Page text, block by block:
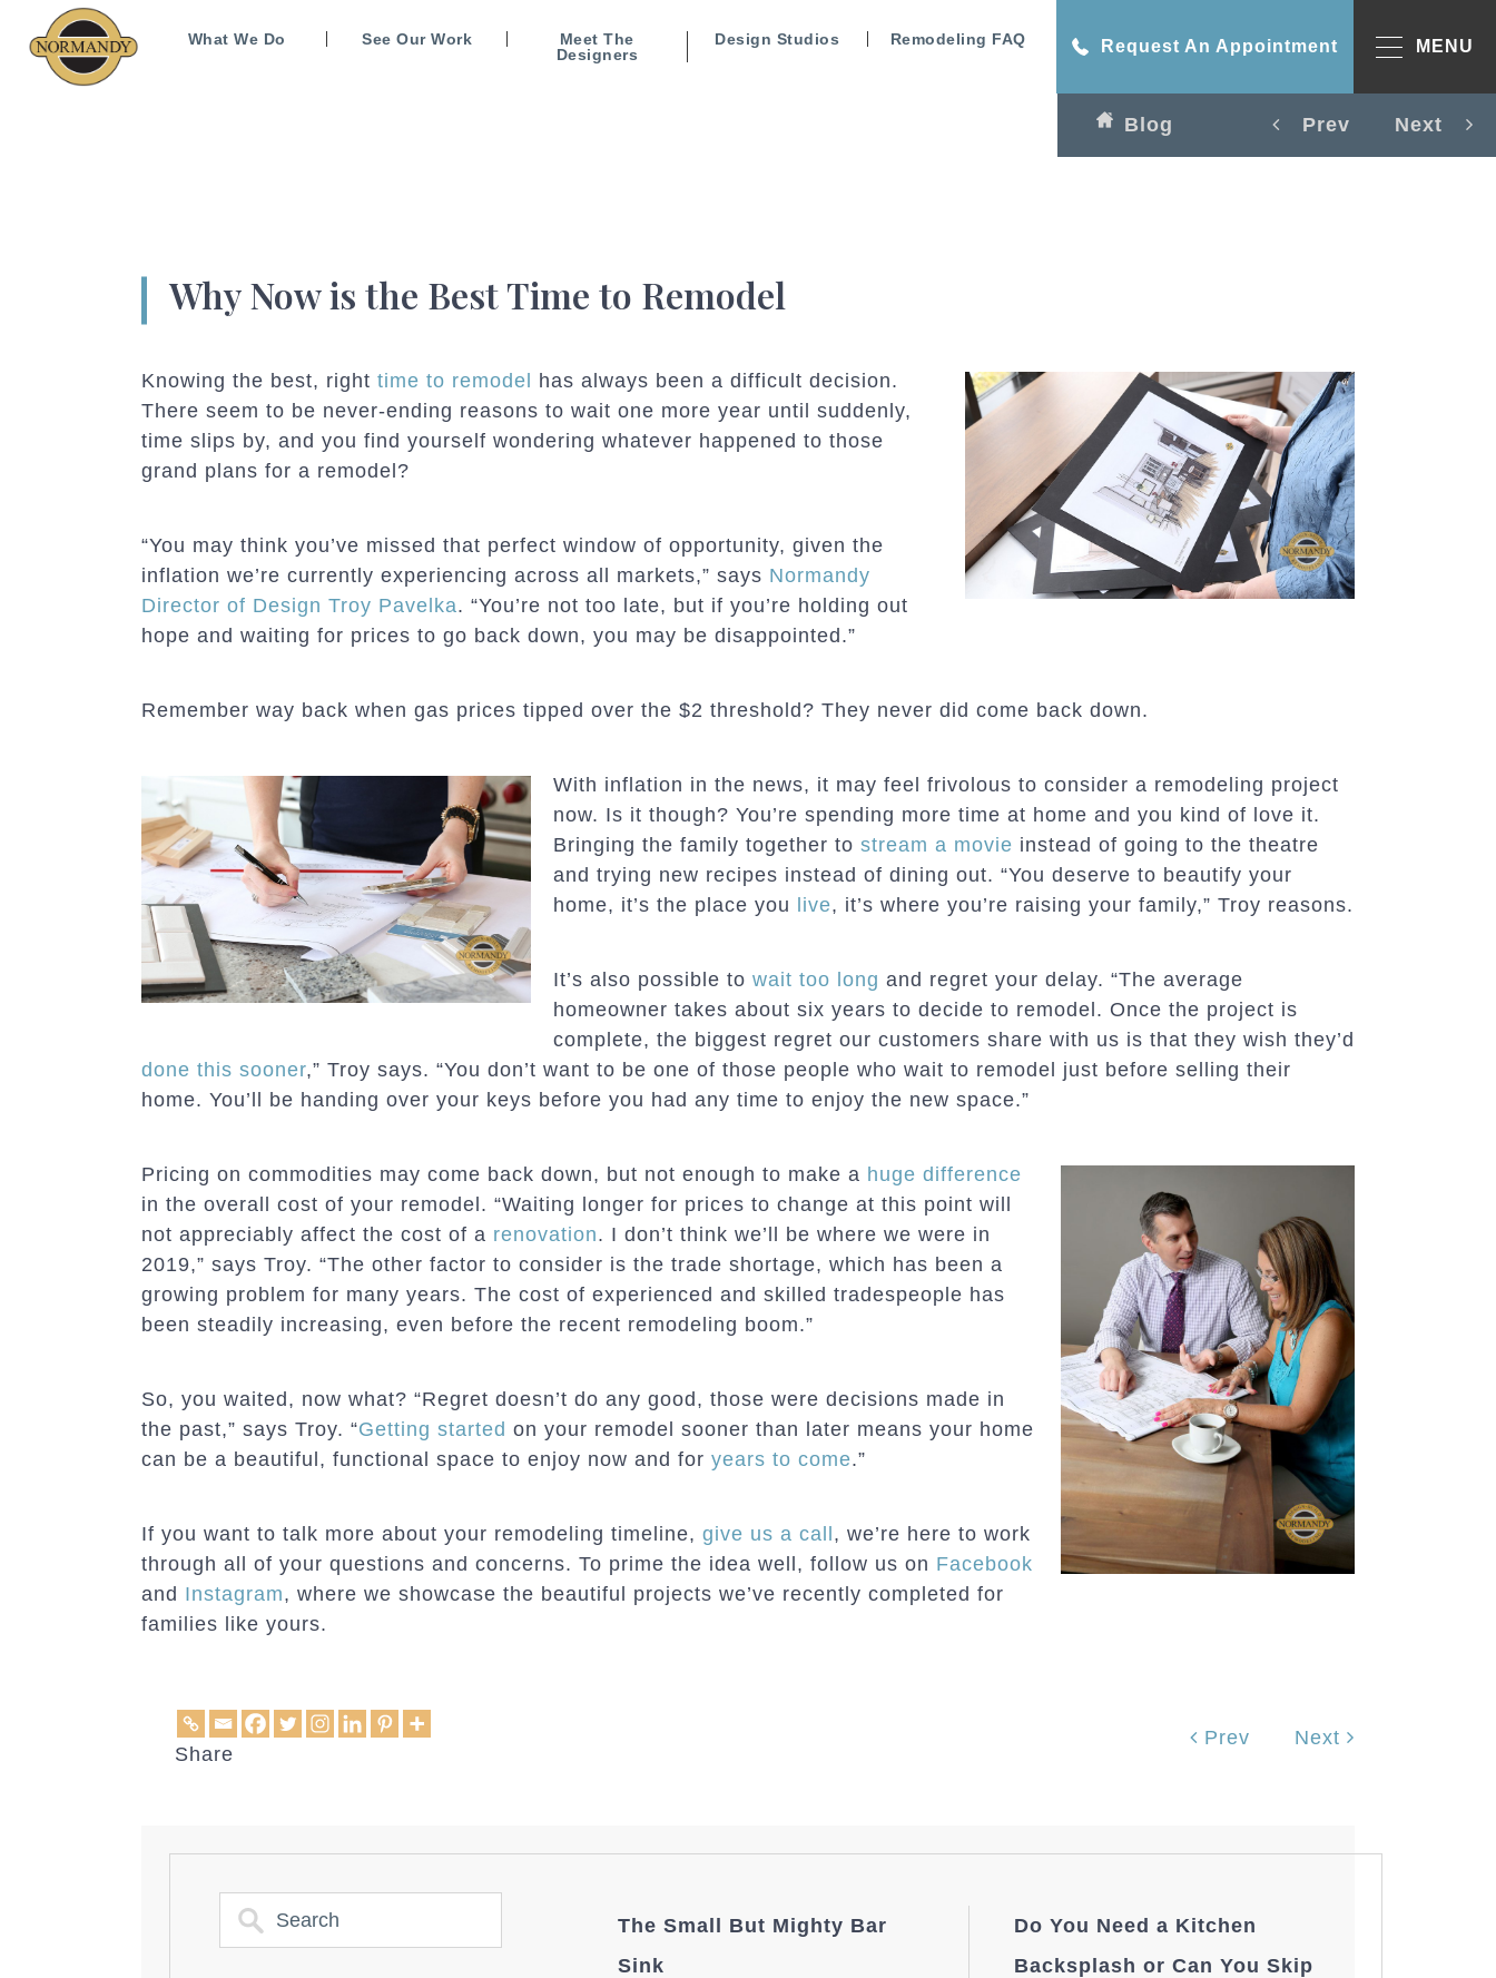
What We Do See Our Work
Meet The
Designers
Design Studios Remodeling FAQ Request An Appointment MENU
Blog Prev Next
Why Now is the Best Time to Remodel
Knowing the best, right time to remodel
has always been a difficult decision.
There seem to be never-ending reasons to wait one more year until suddenly,
time slips by, and you find yourself wondering whatever happened to those
grand plans for a remodel?
“You may think you’ve missed that perfect window of opportunity, given the
inflation we’re currently experiencing across all markets,” says Normandy
Director of Design Troy Pavelka. “You’re not too late, but if you’re holding out
hope and waiting for prices to go back down, you may be disappointed.”
Remember way back when gas prices tipped over the $2 threshold? They never did come back down.
With inflation in the news, it may feel frivolous to consider a remodeling project
now. Is it though? You’re spending more time at home and you kind of love it.
Bringing the family together to stream a movie instead of going to the theatre
and trying new recipes instead of dining out. “You deserve to beautify your
home, it’s the place you
live, it’s where you’re raising your family,” Troy reasons.
It’s also possible to wait too long and regret your delay. “The average
homeowner takes about six years to decide to remodel. Once the project is
complete, the biggest regret our customers share with us is that they wish they’d
done this sooner,” Troy says. “You don’t want to be one of those people who wait to remodel just before selling their
home. You’ll be handing over your keys before you had any time to enjoy the new space.”
Pricing on commodities may come back down, but not enough to make a huge difference
in the overall cost of your remodel. “Waiting longer for prices to change at this point will
not appreciably affect the cost of a renovation. I don’t think we’ll be where we were in
2019,” says Troy. “The other factor to consider is the trade shortage, which has been a
growing problem for many years. The cost of experienced and skilled tradespeople has
been steadily increasing, even before the recent remodeling boom.”
So, you waited, now what? “Regret doesn’t do any good, those were decisions made in
the past,” says Troy. “Getting started on your remodel sooner than later means your home
can be a beautiful, functional space to enjoy now and for years to come.”
If you want to talk more about your remodeling timeline, give us a call , we’re here to work
through all of your questions and concerns. To prime the idea well, follow us on Facebook
and Instagram, where we showcase the beautiful projects we’ve recently completed for
families like yours.
Share
Prev Next
The Small But Mighty Bar
Sink
Do You Need a Kitchen
Backsplash or Can You Skip